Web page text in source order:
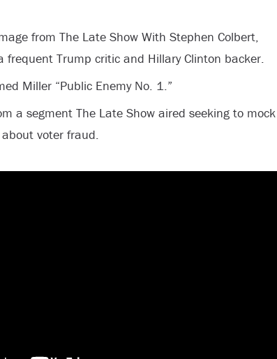
from The Late Show With Stephen Colbert,
frequent Trump critic and Hillary Clinton backer.
Miller “Public Enemy No. 1.”
a segment The Late Show aired seeking to mock
voter fraud.